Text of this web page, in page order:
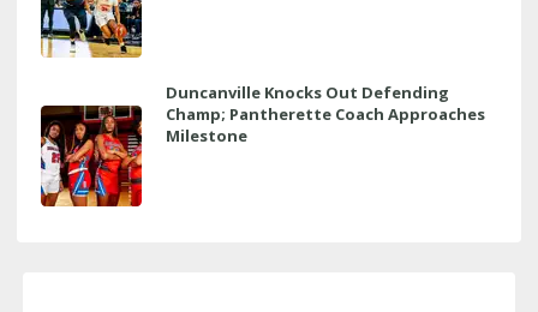
Duncanville Knocks Out Defending
Champ; Pantherette Coach Approaches
Milestone